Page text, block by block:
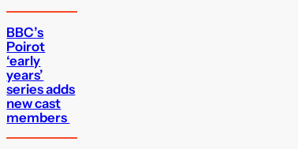
BBC’s
Poirot
‘early
years’
series adds
new cast
members